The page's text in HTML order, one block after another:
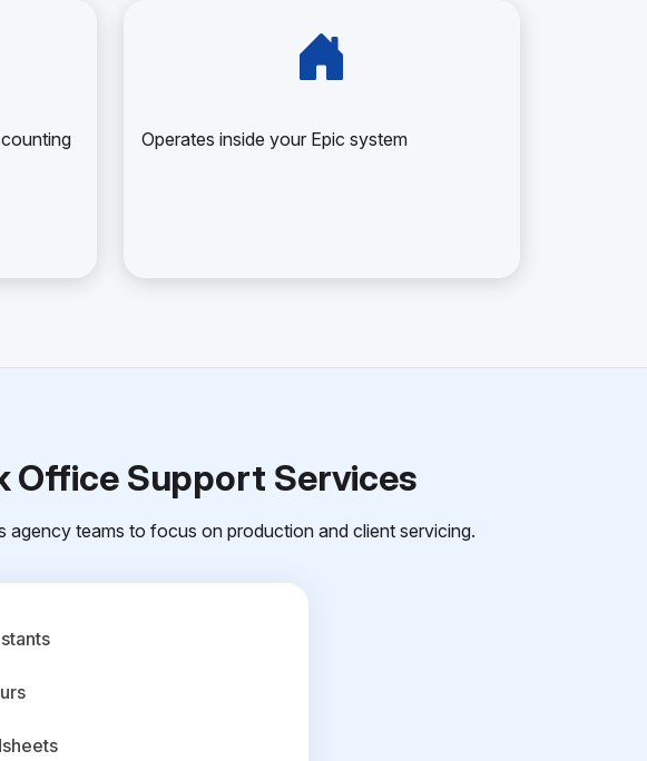
Operates inside your Epic system
Office Support Services
teams to focus on production and client servicing.